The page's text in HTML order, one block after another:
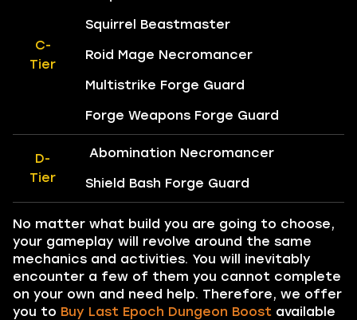
C-
Tier
Squirrel Beastmaster
Roid Mage Necromancer
Multistrike Forge Guard
Forge Weapons Forge Guard
D-
Tier
Abomination Necromancer
Shield Bash Forge Guard
No matter what build you are going to choose,
your gameplay will revolve around the same
mechanics and activities. You will inevitably
encounter a few of them you cannot complete
on your own and need help. Therefore, we offer
you to Buy Last Epoch Dungeon Boost available